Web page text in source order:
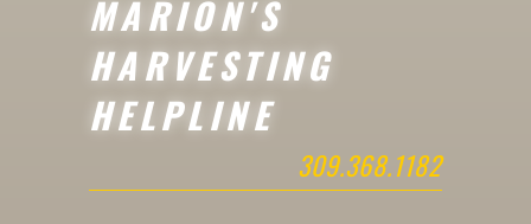
MARION'S
HARVESTING
HELPLINE
309.368.1182